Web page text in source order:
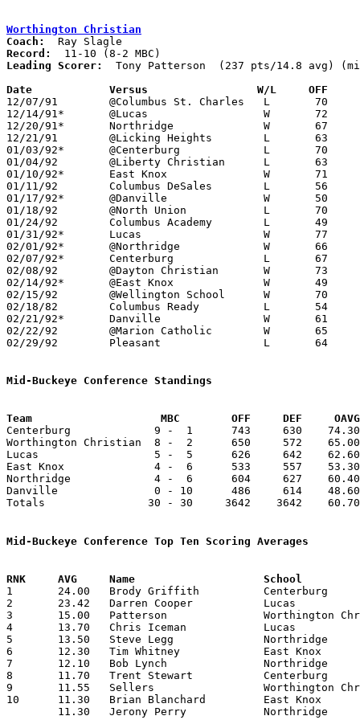
Worthington Christian
Coach:
Record:
Leading Scorer:
Tony Patterson  (237 pts/14.8 avg)
Date		Versus                 W/L     OFF
12/07/91	@Columbus St. Charles	L	70     100	NEED BOX
12/14/91*	@Lucas			W	72	62
12/20/91*	Northridge		W	67	52
12/21/91	@Licking Heights	L	63	71	OT
01/03/92*	@Centerburg		L	70	72
01/04/92	@Liberty Christian	L	63	71	NEED BOX
01/10/92*	East Knox		W	71	55
01/11/92	Columbus DeSales	L	56	66	NEED BOX
01/17/92*	@Danville		W	50	48
01/18/92	@North Union		L	70	77	NEED BOX
01/24/92	Columbus Academy	L	49	55
01/31/92*	Lucas			W	77	69
02/01/92*	@Northridge		W	66	55
02/07/92*	Centerburg		L	67	69	OT
02/08/92	@Dayton Christian	W	73	66
02/14/92*	@East Knox		W	49	35	At Mt. Vernon Nazarene College
02/15/92	@Wellington School	W	70	55	NEED BOX
02/18/82	Columbus Ready		L	54	66	01/25
02/21/92*	Danville		W	61	55
02/22/92	@Marion Catholic	W	65	55
02/29/92	Pleasant		L	64	91	Division IV Sectional Tournament at Mt. Vernon High School
Mid-Buckeye Conference Standings
Team			MBC        OFF     DEF
Centerburg             9 -  1      743     630
Worthington Christian  8 -  2      650     572
Lucas                  5 -  5      626     642    62.60
East Knox              4 -  6      533     557
Northridge             4 -  6      604     627    60.40
Danville               0 - 10      486     614    48.60
Totals                30 - 30     3642    3642
Mid-Buckeye Conference Top Ten Scoring Averages
1	24.00	Brody Griffith		Centerburg		240	10
2	23.42	Darren Cooper		Lucas			164	 7
3	15.00	Patterson		Worthington Christian	150	10
4	13.70	Chris Iceman		Lucas			137	10
5	13.50	Steve Legg		Northridge		135	10
6	12.30	Tim Whitney		East Knox		123	10
7	12.10	Bob Lynch		Northridge		121	10
8	11.70	Trent Stewart		Centerburg		117	10
9	11.55	Sellers			Worthington Christian	104	 9
10	11.30	Brian Blanchard		East Knox		113	10